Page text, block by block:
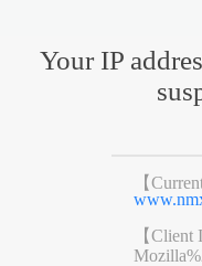
Your IP
【
【Client